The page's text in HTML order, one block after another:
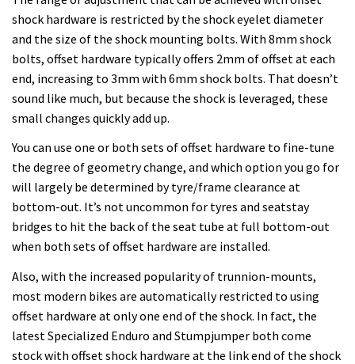
shock hardware is restricted by the shock eyelet diameter
and the size of the shock mounting bolts. With 8mm shock
bolts, offset hardware typically offers 2mm of offset at each
end, increasing to 3mm with 6mm shock bolts. That doesn’t
sound like much, but because the shock is leveraged, these
small changes quickly add up.
You can use one or both sets of offset hardware to fine-tune
the degree of geometry change, and which option you go for
will largely be determined by tyre/frame clearance at
bottom-out. It’s not uncommon for tyres and seatstay
bridges to hit the back of the seat tube at full bottom-out
when both sets of offset hardware are installed.
Also, with the increased popularity of trunnion-mounts,
most modern bikes are automatically restricted to using
offset hardware at only one end of the shock. In fact, the
latest Specialized Enduro and Stumpjumper both come
stock with offset shock hardware at the link end of the shock